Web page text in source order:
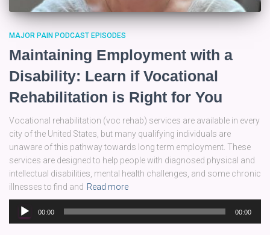
MAJOR PAIN PODCAST EPISODES
Maintaining Employment with a
Disability: Learn if Vocational
Rehabilitation is Right for You
Vocational rehabilitation (voc rehab) services are available in every
city of the United States, but many qualifying individuals are
unaware of this pathway towards long term employment. These
services are designed to help people with diagnosed physical and
intellectual disabilities, mental health challenges, and some chronic
illnesses to find and Read more
Audio
Player
00:00 00:00